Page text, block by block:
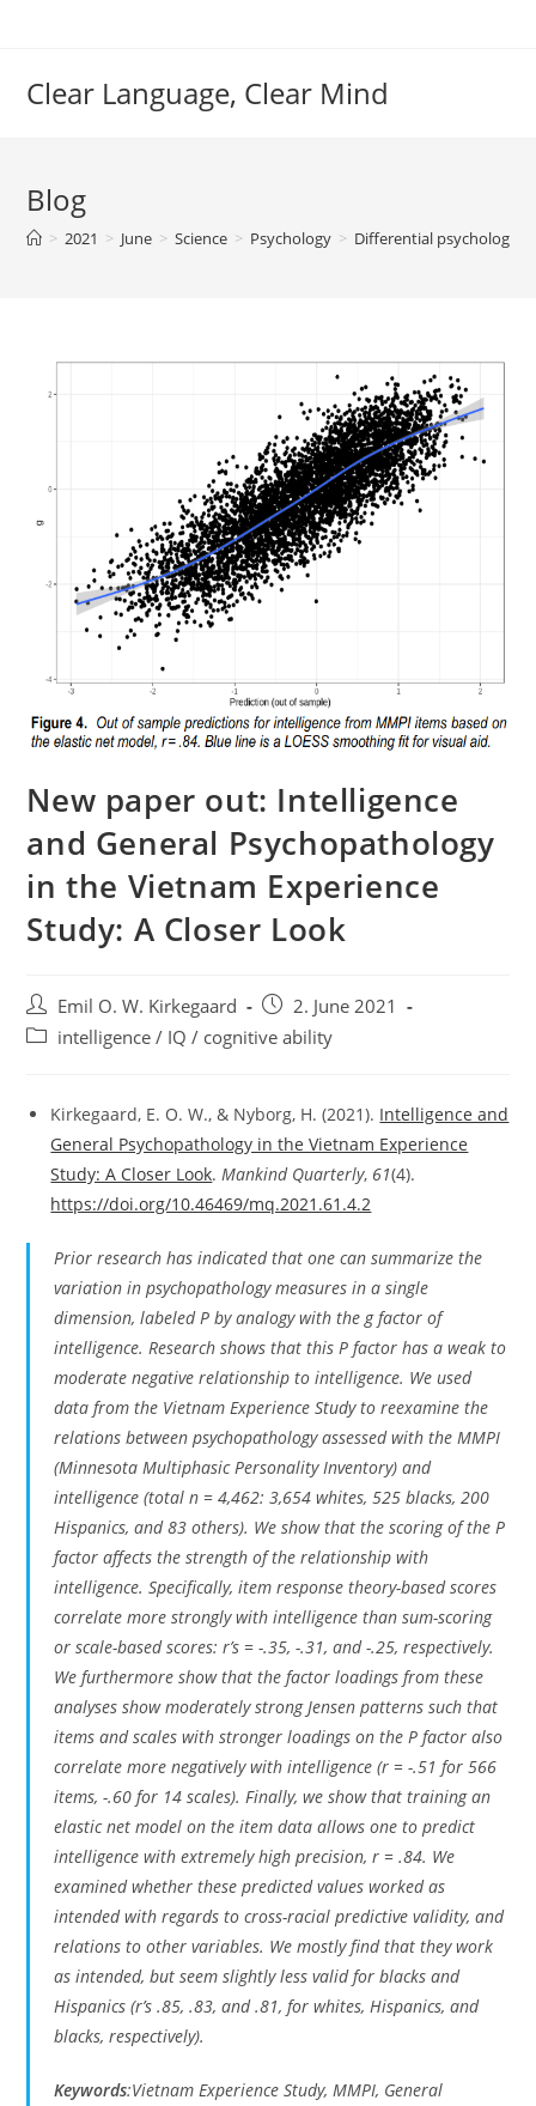
Clear Language, Clear Mind
Blog
> 2021 > June > Science > Psychology > Differential psychology/
New paper out: Intelligence
and General Psychopathology
in the Vietnam Experience
Study: A Closer Look
Post
author:
Emil O. W. Kirkegaard
Post
published:
2. June 2021
Postintelligence / IQ / cognitive ability
Kirkegaard, E. O. W., & Nyborg, H. (2021). Intelligence and
General Psychopathology in the Vietnam Experience
Study: A Closer Look. Mankind Quarterly, 61(4).
https://doi.org/10.46469/mq.2021.61.4.2
Prior research has indicated that one can summarize the
variation in psychopathology measures in a single
dimension, labeled P by analogy with the g factor of
intelligence. Research shows that this P factor has a weak to
moderate negative relationship to intelligence. We used
data from the Vietnam Experience Study to reexamine the
relations between psychopathology assessed with the MMPI
(Minnesota Multiphasic Personality Inventory) and
intelligence (total n = 4,462: 3,654 whites, 525 blacks, 200
Hispanics, and 83 others). We show that the scoring of the P
factor affects the strength of the relationship with
intelligence. Specifically, item response theory-based scores
correlate more strongly with intelligence than sum-scoring
or scale-based scores: r’s = -.35, -.31, and -.25, respectively.
We furthermore show that the factor loadings from these
analyses show moderately strong Jensen patterns such that
items and scales with stronger loadings on the P factor also
correlate more negatively with intelligence (r = -.51 for 566
items, -.60 for 14 scales). Finally, we show that training an
elastic net model on the item data allows one to predict
intelligence with extremely high precision, r = .84. We
examined whether these predicted values worked as
intended with regards to cross-racial predictive validity, and
relations to other variables. We mostly find that they work
as intended, but seem slightly less valid for blacks and
Hispanics (r’s .85, .83, and .81, for whites, Hispanics, and
blacks, respectively).
Keywords:Vietnam Experience Study, MMPI, General